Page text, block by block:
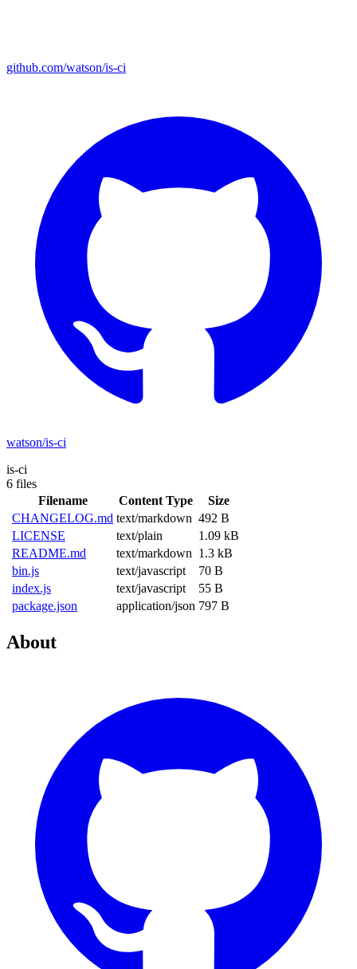
github.com/watson/is-ci
watson/is-ci
is-ci
6 files
Filename
Content Type
Size
CHANGELOG.md text/markdown 492 B
LICENSE
text/plain
1.09 kB
README.md
text/markdown 1.3 kB
bin.js
text/javascript
70 B
index.js
text/javascript
55 B
package.json
application/json 797 B
About